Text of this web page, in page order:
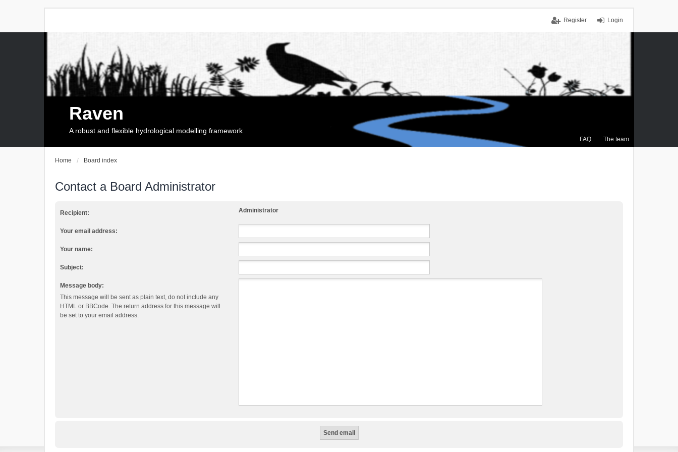
Login
Register
FAQ The team
Raven
A robust and flexible hydrological modelling framework
Home Board index
Contact a Board Administrator
Recipient: Administrator
Your email address:
Your name:
Subject:
Message body:
This message will be sent as plain text, do not include any
HTML or BBCode. The return address for this message will
be set to your email address.